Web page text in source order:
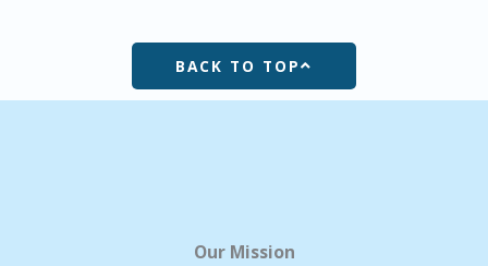
BACK TO TOP
Our Mission